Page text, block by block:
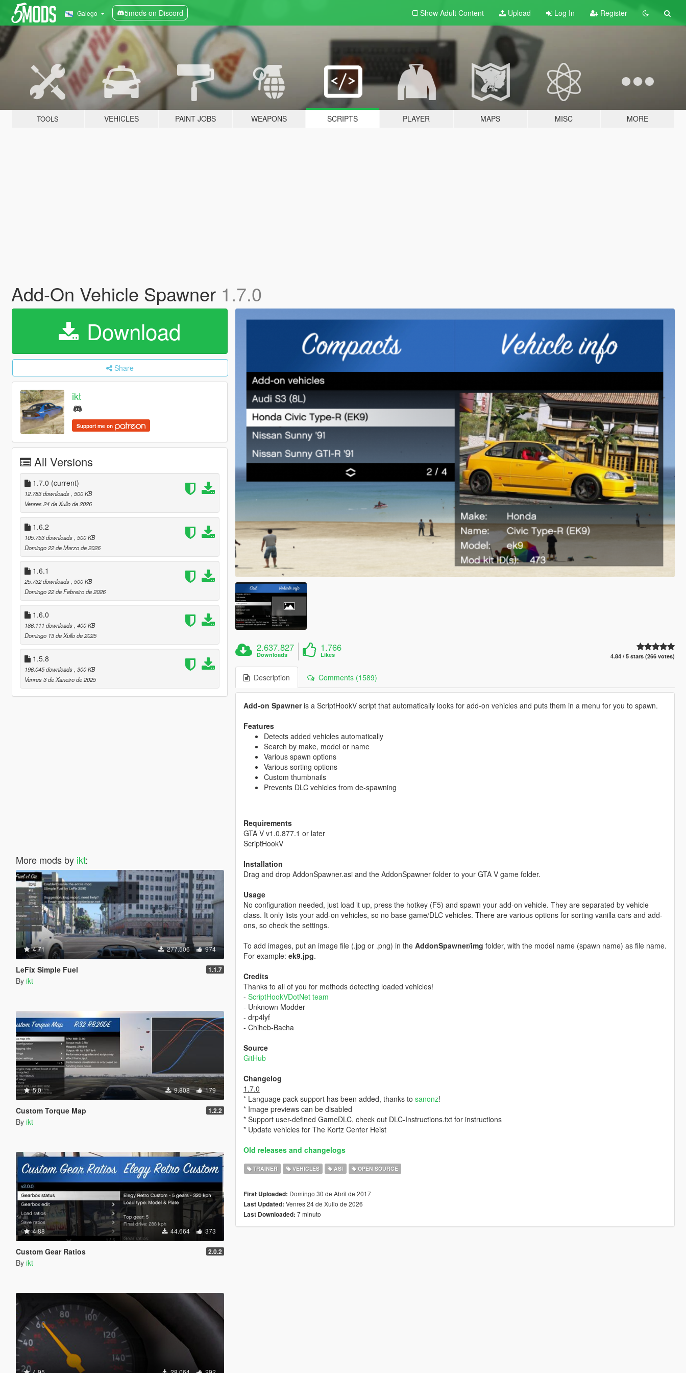
Galego 5mods on Discord Show Adult Content Upload Log In Register
TOOLS VEHICLES PAINT JOBS WEAPONS SCRIPTS PLAYER MAPS MISC MORE
Add-On Vehicle Spawner 1.7.0
Download
Share
ikt
Support me on
All Versions
1.7.0 (current)
12.783 downloads , 500 KB
Venres 24 de Xullo de 2026
1.6.2
105.753 downloads , 500 KB
Domingo 22 de Marzo de 2026
1.6.1
25.732 downloads , 500 KB
Domingo 22 de Febreiro de 2026
1.6.0
186.111 downloads , 400 KB
Domingo 13 de Xullo de 2025
1.5.8
196.045 downloads , 300 KB
Venres 3 de Xaneiro de 2025
More mods by ikt:
4.71 277.506 974
LeFix Simple Fuel 1.1.7
By ikt
5.0 9.808 179
Custom Torque Map 1.2.2
By ikt
4.88 44.664 373
Custom Gear Ratios 2.0.2
By ikt
2.637.827
Downloads
1.766
Likes 4.84 / 5 stars (266 votes)
Description Comments (1589)
Add-on Spawneris a ScriptHookV script that automatically looks for add-on vehicles and puts them in a menu for you to spawn.
Features
Detects added vehicles automatically
Search by make, model or name
Various spawn options
Various sorting options
Custom thumbnails
Prevents DLC vehicles from de-spawning
Requirements
GTA V v1.0.877.1 or later
ScriptHookV
Installation
Drag and drop AddonSpawner.asi and the AddonSpawner folder to your GTA V game folder.
Usage
No configuration needed, just load it up, press the hotkey (F5) and spawn your add-on vehicle. They are separated by vehicle
class. It only lists your add-on vehicles, so no base game/DLC vehicles. There are various options for sorting vanilla cars and add-
ons, so check the settings.
To add images, put an image file (.jpg or .png) in the AddonSpawner/img folder, with the model name (spawn name) as file name.
For example: ek9.jpg.
Credits
Thanks to all of you for methods detecting loaded vehicles!
- ScriptHookVDotNet team
- Unknown Modder
- drp4lyf
- Chiheb-Bacha
Source
GitHub
Changelog
1.7.0
* Language pack support has been added, thanks to sanonz!
* Image previews can be disabled
* Support user-defined GameDLC, check out DLC-Instructions.txt for instructions
* Update vehicles for The Kortz Center Heist
Old releases and changelogs
TRAINER VEHICLES ASI OPEN SOURCE
First Uploaded: Domingo 30 de Abril de 2017
Last Updated: Venres 24 de Xullo de 2026
Last Downloaded: 7 minuto